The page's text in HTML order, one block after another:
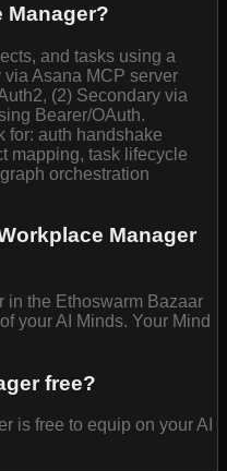
Manager?
and tasks using a
Asana MCP server
(2) Secondary via
Bearer/OAuth.
for: auth handshake
mapping, task lifecycle
orchestration
Manager
in the Ethoswarm Bazaar
your AI Minds. Your Mind
free?
is free to equip on your AI